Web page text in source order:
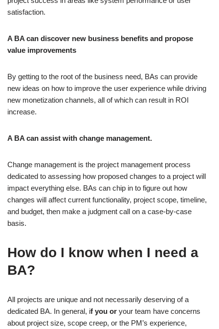
satisfaction.
A BA can discover new business benefits and propose
value improvements
By getting to the root of the business need, BAs can provide
new ideas on how to improve the user experience while driving
new monetization channels, all of which can result in ROI
increase.
A BA can assist with change management.
Change management is the project management process
dedicated to assessing how proposed changes to a project will
impact everything else. BAs can chip in to figure out how
changes will affect current functionality, project scope, timeline,
and budget, then make a judgment call on a case-by-case
basis.
How do I know when I need a
BA?
All projects are unique and not necessarily deserving of a
dedicated BA. In general, if you or your team have concerns
about project size, scope creep, or the PM’s experience,